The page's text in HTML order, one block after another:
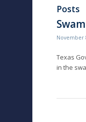
Posts
November
Texas
in the